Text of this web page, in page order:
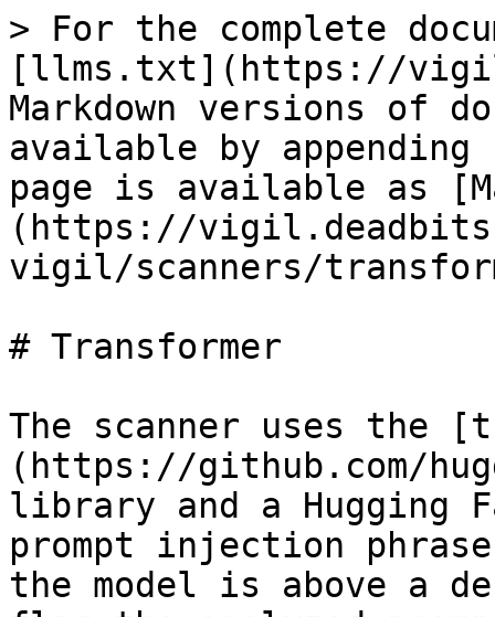
> For the complete
[llms.txt](https://
Markdown versions of
available by
page is available as
(https://
vigil/scanners/
# Transformer
The scanner uses the
(https://github.com/
library and a Hugging
prompt injection
the model is above a